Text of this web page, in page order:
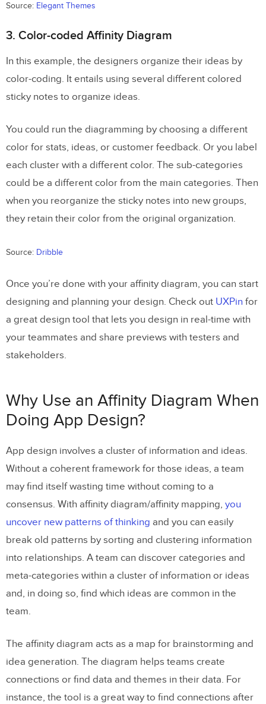
Conclusion
Source: Elegant Themes
3. Color-coded Affinity Diagram
In this example, the designers organize their ideas by
color-coding. It entails using several different colored
sticky notes to organize ideas.
You could run the diagramming by choosing a different
color for stats, ideas, or customer feedback. Or you label
each cluster with a different color. The sub-categories
could be a different color from the main categories. Then
when you reorganize the sticky notes into new groups,
they retain their color from the original organization.
Source: Dribble
Once you’re done with your affinity diagram, you can start
designing and planning your design. Check out UXPin for
a great design tool that lets you design in real-time with
your teammates and share previews with testers and
stakeholders.
Why Use an Affinity Diagram When
Doing App Design?
App design involves a cluster of information and ideas.
Without a coherent framework for those ideas, a team
may find itself wasting time without coming to a
consensus. With affinity diagram/affinity mapping, you
uncover new patterns of thinking and you can easily
break old patterns by sorting and clustering information
into relationships. A team can discover categories and
meta-categories within a cluster of information or ideas
and, in doing so, find which ideas are common in the
team.
The affinity diagram acts as a map for brainstorming and
idea generation. The diagram helps teams create
connections or find data and themes in their data. For
instance, the tool is a great way to find connections after